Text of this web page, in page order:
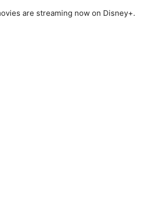
are streaming now on Disney+.